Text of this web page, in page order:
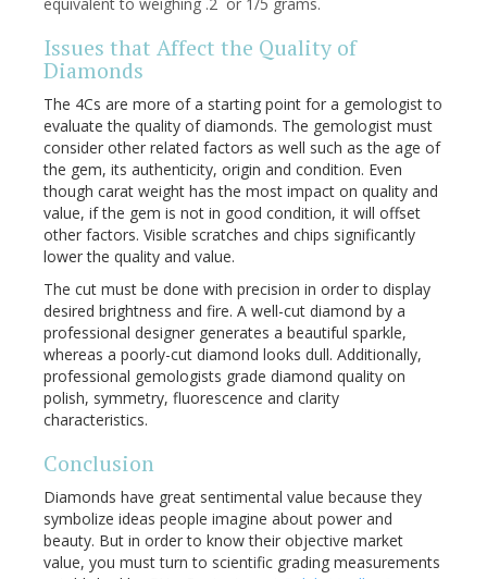
Issues that Affect the Quality of
Diamonds
The 4Cs are more of a starting point for a gemologist to
evaluate the quality of diamonds. The gemologist must
consider other related factors as well such as the age of
the gem, its authenticity, origin and condition. Even
though carat weight has the most impact on quality and
value, if the gem is not in good condition, it will offset
other factors. Visible scratches and chips significantly
lower the quality and value.
The cut must be done with precision in order to display
desired brightness and fire. A well-cut diamond by a
professional designer generates a beautiful sparkle,
whereas a poorly-cut diamond looks dull. Additionally,
professional gemologists grade diamond quality on
polish, symmetry, fluorescence and clarity
characteristics.
Conclusion
Diamonds have great sentimental value because they
symbolize ideas people imagine about power and
beauty. But in order to know their objective market
value, you must turn to scientific grading measurements